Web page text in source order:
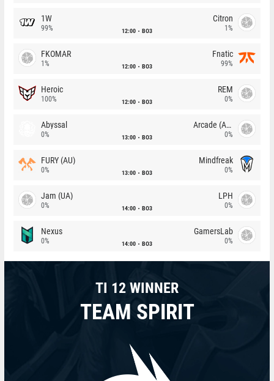
1W
99% 12:00 BO3
Citron
1%
FKOMAR
1% 12:00 BO3
Fnatic
99%
Heroic
100% 12:00 BO3
REM
0%
Abyssal
0% 13:00 BO3
Arcade (AU)
0%
FURY (AU)
0% 13:00 BO3
Mindfreak
0%
Jam (UA)
0% 14:00 BO3
LPH
0%
Nexus
0% 14:00 BO3
GamersLab
0%
TI 12 WINNER
TEAM SPIRIT